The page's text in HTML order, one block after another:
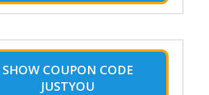
SHOW COUPON CODE
JUSTYOU